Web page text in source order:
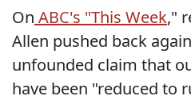
On ABC's "This Week,"
Allen pushed back
unfounded claim that
have been "reduced to